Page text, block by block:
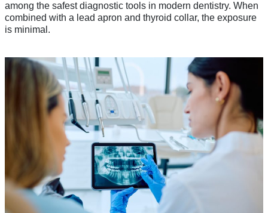
among the safest diagnostic tools in modern dentistry. When
combined with a lead apron and thyroid collar, the exposure
is minimal.